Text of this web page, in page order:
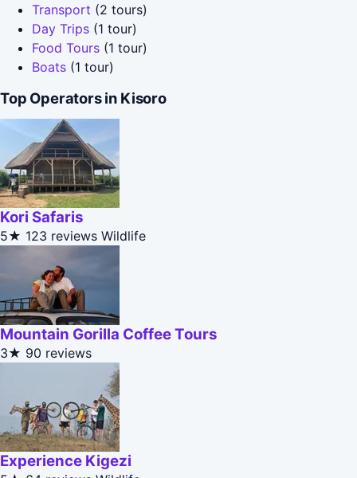
Transport (2 tours)
Day Trips (1 tour)
Food Tours (1 tour)
Boats (1 tour)
Top Operators in Kisoro
Kori Safaris
5★ 123 reviews Wildlife
Mountain Gorilla Coffee Tours
3★ 90 reviews
Experience Kigezi